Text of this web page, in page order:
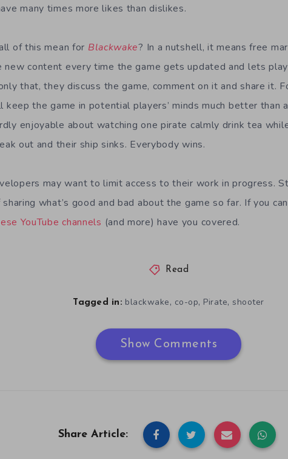
many times more likes than dislikes.
of this mean for Blackwake? In a nutshell, it means free
new content every time the game gets updated and lets
that, they discuss the game, comment on it and share it.
the game in potential players’ minds much better than
enjoyable about watching one pirate calmly drink tea
out and their ship sinks. Everybody wins.
may want to limit access to their work in progress.
what’s good and bad about the game so far. If you
YouTube channels (and more) have you covered.
Read
Tagged in: blackwake, co-op, Pirate,shooter
Show Comments
Share Article: